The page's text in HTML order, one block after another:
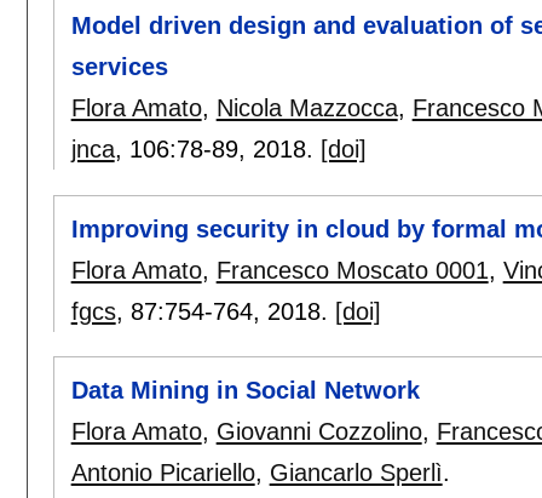
Model driven design and evaluation of
services
Flora Amato, Nicola Mazzocca, Francesco
jnca, 106:78-89, 2018. [doi]
Improving security in cloud by formal
Flora Amato, Francesco Moscato 0001,
fgcs, 87:754-764, 2018. [doi]
Data Mining in Social Network
Flora Amato, Giovanni Cozzolino,
Antonio Picariello, Giancarlo Sperlì.